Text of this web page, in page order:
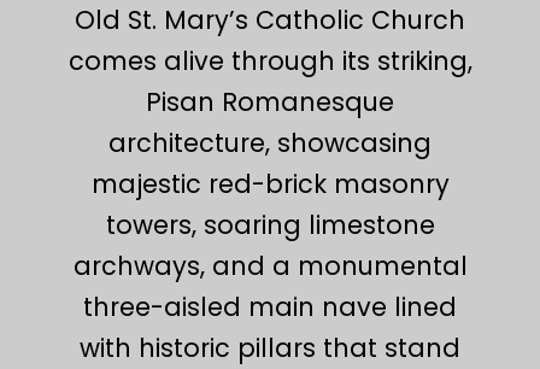
Old St. Mary’s Catholic Church
comes alive through its striking,
Pisan Romanesque
architecture, showcasing
majestic red-brick masonry
towers, soaring limestone
archways, and a monumental
three-aisled main nave lined
with historic pillars that stand